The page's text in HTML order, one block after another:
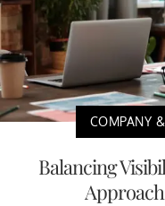
COMPANY
Balancing